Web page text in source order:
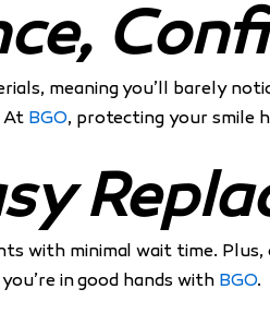
meaning you’ll barely
At BGO, protecting your smile
with minimal wait time.
in good hands with BGO.